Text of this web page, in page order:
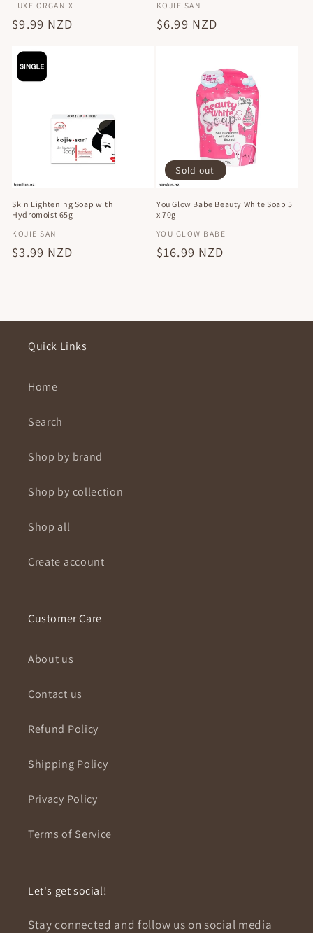
Vendor:
LUXE ORGANIX
Regular
$9.99 NZD
Vendor:
KOJIE SAN
Regular
$6.99 NZD
Skin Lightening Soap with
Hydromoist 65g
Vendor:
KOJIE SAN
Regular
$3.99 NZD
Sold out
You Glow Babe Beauty White Soap 5
x 70g
Vendor:
YOU GLOW BABE
Regular
$16.99 NZD
Quick Links
Home
Search
Shop by brand
Shop by collection
Shop all
Create account
Customer Care
About us
Contact us
Refund Policy
Shipping Policy
Privacy Policy
Terms of Service
Let's get social!
Stay connected and follow us on social media